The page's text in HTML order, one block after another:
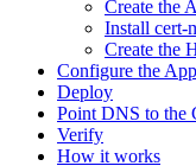
Create the
Install cert-
Create the
Configure the
Deploy
Point DNS to the
Verify
How it works